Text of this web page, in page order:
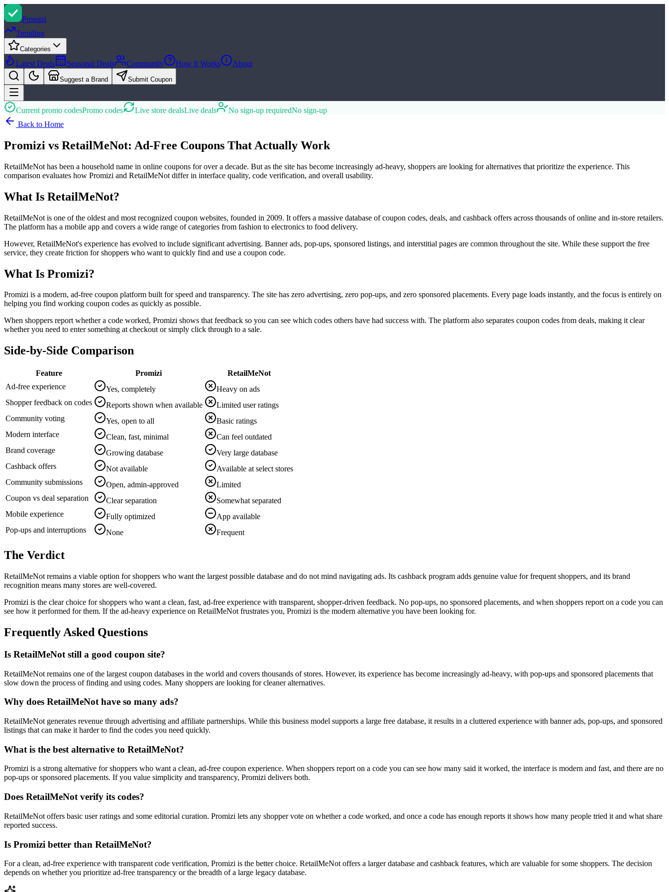
Promizi
Trending
Categories
Latest Deals Seasonal Deals Community How It Works About
Suggest a Brand Submit Coupon
Current promo codesPromo codes Live store dealsLive deals No sign-up requiredNo sign-up
Back to Home
Promizi vs RetailMeNot: Ad-Free Coupons That Actually Work
RetailMeNot has been a household name in online coupons for over a decade. But as the site has become increasingly ad-heavy, shoppers are looking for alternatives that prioritize the experience. This
comparison evaluates how Promizi and RetailMeNot differ in interface quality, code verification, and overall usability.
What Is RetailMeNot?
RetailMeNot is one of the oldest and most recognized coupon websites, founded in 2009. It offers a massive database of coupon codes, deals, and cashback offers across thousands of online and in-store retailers.
The platform has a mobile app and covers a wide range of categories from fashion to electronics to food delivery.
However, RetailMeNot's experience has evolved to include significant advertising. Banner ads, pop-ups, sponsored listings, and interstitial pages are common throughout the site. While these support the free
service, they create friction for shoppers who want to quickly find and use a coupon code.
What Is Promizi?
Promizi is a modern, ad-free coupon platform built for speed and transparency. The site has zero advertising, zero pop-ups, and zero sponsored placements. Every page loads instantly, and the focus is entirely on
helping you find working coupon codes as quickly as possible.
When shoppers report whether a code worked, Promizi shows that feedback so you can see which codes others have had success with. The platform also separates coupon codes from deals, making it clear
whether you need to enter something at checkout or simply click through to a sale.
Side-by-Side Comparison
Feature Promizi
RetailMeNot
Ad-free experience
Yes, completely
Heavy on ads
Shopper feedback on codes
Reports shown when available
Limited user ratings
Community voting
Yes, open to all
Basic ratings
Modern interface
Clean, fast, minimal
Can feel outdated
Brand coverage
Growing database
Very large database
Cashback offers
Not available
Available at select stores
Community submissions
Open, admin-approved
Limited
Coupon vs deal separation
Clear separation
Somewhat separated
Mobile experience
Fully optimized
App available
Pop-ups and interruptions
None Frequent
The Verdict
RetailMeNot remains a viable option for shoppers who want the largest possible database and do not mind navigating ads. Its cashback program adds genuine value for frequent shoppers, and its brand
recognition means many stores are well-covered.
Promizi is the clear choice for shoppers who want a clean, fast, ad-free experience with transparent, shopper-driven feedback. No pop-ups, no sponsored placements, and when shoppers report on a code you can
see how it performed for them. If the ad-heavy experience on RetailMeNot frustrates you, Promizi is the modern alternative you have been looking for.
Frequently Asked Questions
Is RetailMeNot still a good coupon site?
RetailMeNot remains one of the largest coupon databases in the world and covers thousands of stores. However, its experience has become increasingly ad-heavy, with pop-ups and sponsored placements that
slow down the process of finding and using codes. Many shoppers are looking for cleaner alternatives.
Why does RetailMeNot have so many ads?
RetailMeNot generates revenue through advertising and affiliate partnerships. While this business model supports a large free database, it results in a cluttered experience with banner ads, pop-ups, and sponsored
listings that can make it harder to find the codes you need quickly.
What is the best alternative to RetailMeNot?
Promizi is a strong alternative for shoppers who want a clean, ad-free coupon experience. When shoppers report on a code you can see how many said it worked, the interface is modern and fast, and there are no
pop-ups or sponsored placements. If you value simplicity and transparency, Promizi delivers both.
Does RetailMeNot verify its codes?
RetailMeNot offers basic user ratings and some editorial curation. Promizi lets any shopper vote on whether a code worked, and once a code has enough reports it shows how many people tried it and what share
reported success.
Is Promizi better than RetailMeNot?
For a clean, ad-free experience with transparent code verification, Promizi is the better choice. RetailMeNot offers a larger database and cashback features, which are valuable for some shoppers. The decision
depends on whether you prioritize ad-free transparency or the breadth of a large legacy database.